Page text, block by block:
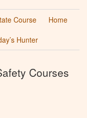
Course
Home
Hunter
Courses